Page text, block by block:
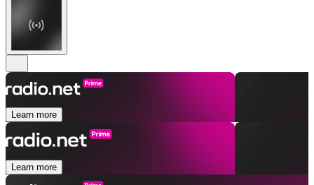
Learn more
Learn more